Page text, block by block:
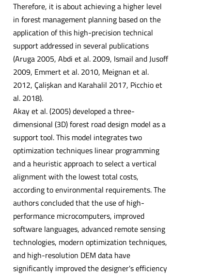
Therefore, it is about achieving a higher level
in forest management planning based on the
application of this high-precision technical
support addressed in several publications
(Aruga 2005, Abdi et al. 2009, Ismail and Jusoff
2009, Emmert et al. 2010, Meignan et al.
2012, Çalişkan and Karahalil 2017, Picchio et
al. 2018).
Akay et al. (2005) developed a three-
dimensional (3D) forest road design model as a
support tool. This model integrates two
optimization techniques linear programming
and a heuristic approach to select a vertical
alignment with the lowest total costs,
according to environmental requirements. The
authors concluded that the use of high-
performance microcomputers, improved
software languages, advanced remote sensing
technologies, modern optimization techniques,
and high-resolution DEM data have
significantly improved the designer's efficiency